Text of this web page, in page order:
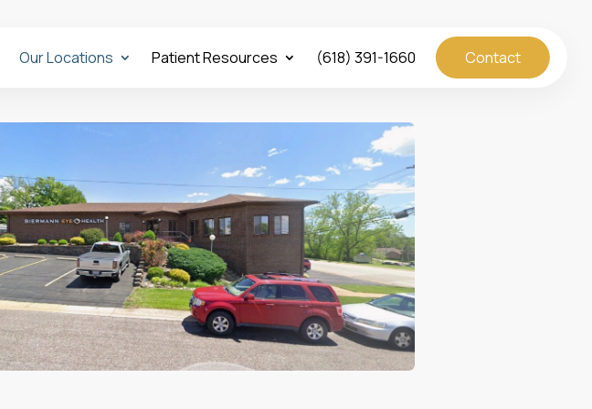
Our Locations Patient Resources (618) 391-1660 Contact